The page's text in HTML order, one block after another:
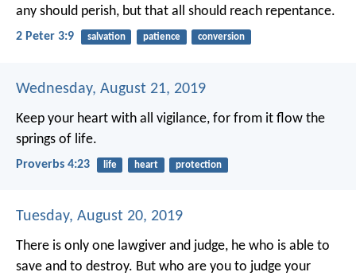
any should perish, but that all should reach repentance.
2 Peter 3:9 salvation patience conversion
Wednesday, August 21, 2019
Keep your heart with all vigilance, for from it flow the
springs of life.
Proverbs 4:23 life heart protection
Tuesday, August 20, 2019
There is only one lawgiver and judge, he who is able to
save and to destroy. But who are you to judge your